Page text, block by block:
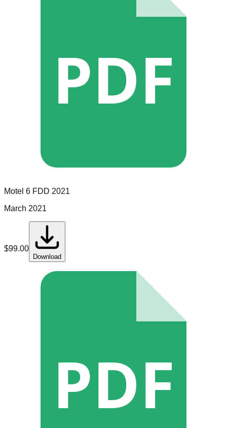
PDF
Motel 6 FDD 2021
March 2021
$99.00
Download
PDF